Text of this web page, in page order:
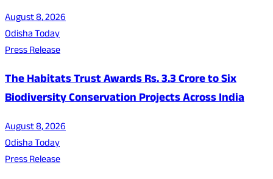
August 8, 2026
Odisha Today
Press Release
The Habitats Trust Awards Rs. 3.3 Crore to Six
Biodiversity Conservation Projects Across India
August 8, 2026
Odisha Today
Press Release